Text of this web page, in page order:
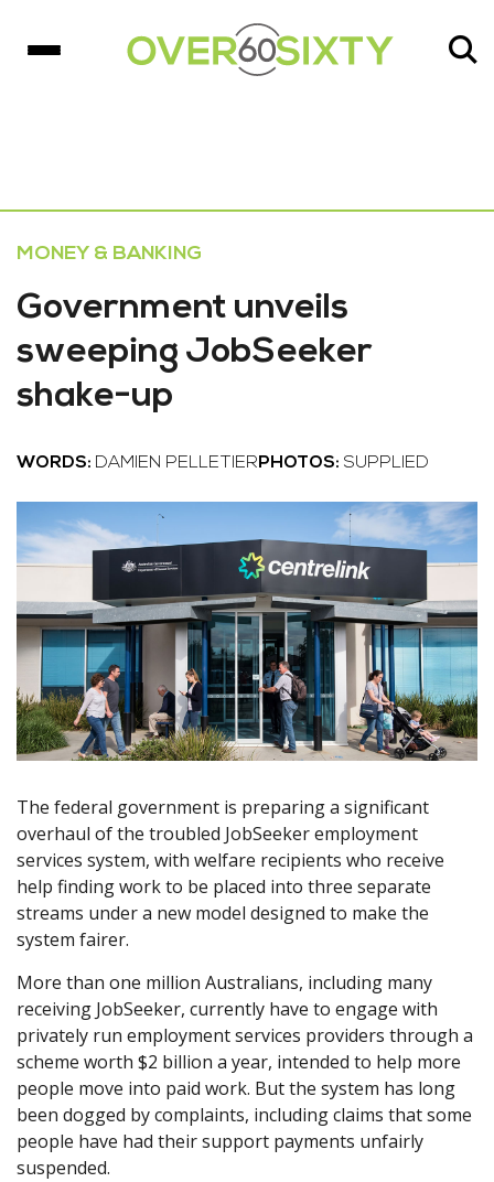
MONEY & BANKING
Government unveils
sweeping JobSeeker
shake-up
WORDS: DAMIEN PELLETIER PHOTOS: SUPPLIED
The federal government is preparing a significant
overhaul of the troubled JobSeeker employment
services system, with welfare recipients who receive
help finding work to be placed into three separate
streams under a new model designed to make the
system fairer.
More than one million Australians, including many
receiving JobSeeker, currently have to engage with
privately run employment services providers through a
scheme worth $2 billion a year, intended to help more
people move into paid work. But the system has long
been dogged by complaints, including claims that some
people have had their support payments unfairly
suspended.